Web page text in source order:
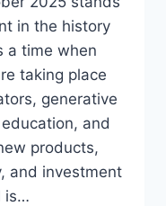
in the history
a time when
taking place
generative
and
products,
and investment
is…